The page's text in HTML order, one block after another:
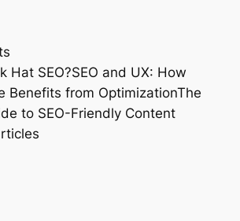
Hat SEO?SEO and UX: How
Benefits from OptimizationThe
to SEO-Friendly Content